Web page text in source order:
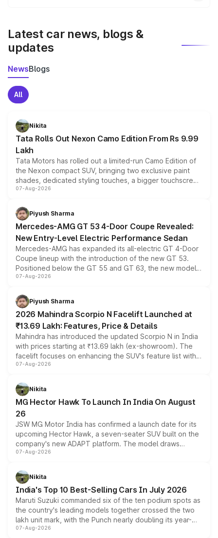
Latest car news, blogs &
updates
NewsBlogs
All
Nikita
Tata Rolls Out Nexon Camo Edition From Rs 9.99
Lakh
Tata Motors has rolled out a limited-run Camo Edition of
the Nexon compact SUV, bringing two exclusive paint
shades, dedicated styling touches, a bigger touchscreen
and a built-in dashcam, while keeping the existing range
choices unchanged across the model lineup for buyers.
07-Aug-2026
Piyush Sharma
Mercedes-AMG GT 53 4-Door Coupe Revealed:
New Entry-Level Electric Performance Sedan
Mercedes-AMG has expanded its all-electric GT 4-Door
Coupe lineup with the introduction of the new GT 53.
Positioned below the GT 55 and GT 63, the new model
combines dual-motor all-wheel drive, a high-performance
more accessible entry point into the brand's latest
electric performance sedan range.
07-Aug-2026
Piyush Sharma
2026 Mahindra Scorpio N Facelift Launched at
₹13.69 Lakh: Features, Price & Details
Mahindra has introduced the updated Scorpio N in India
with prices starting at ₹13.69 lakh (ex-showroom). The
facelift focuses on enhancing the SUV's feature list with a
panoramic sunroof, larger digital displays, Level 2 ADAS
petrol and diesel engine options without any mechanical
changes.
07-Aug-2026
Nikita
MG Hector Hawk To Launch In India On August
26
JSW MG Motor India has confirmed a launch date for its
upcoming Hector Hawk, a seven-seater SUV built on the
company's new ADAPT platform. The model draws
heavily from the Wuling Starlight 560 sold overseas and
in hybrid powertrain options, positioning it above the
existing Hector in the brand's India lineup.
07-Aug-2026
Nikita
India's Top 10 Best-Selling Cars In July 2026
Maruti Suzuki commanded six of the ten podium spots as
the country's leading models together crossed the two
lakh unit mark, with the Punch nearly doubling its year-
on-year volumes to stand out as the fastest-growing
07-Aug-2026